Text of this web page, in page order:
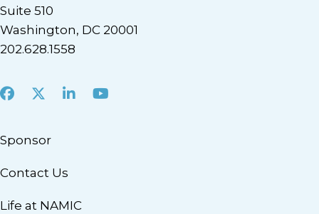
Suite 510
Washington, DC 20001
202.628.1558
Facebook
X LinkedInYoutube
Sponsor
Contact Us
Life at NAMIC